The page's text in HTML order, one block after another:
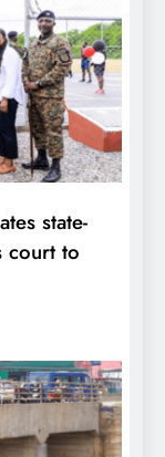
state-
court to